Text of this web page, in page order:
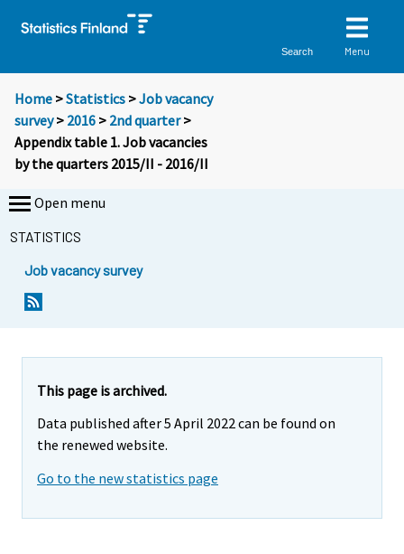
Search Menu
Home >Statistics >Job vacancy
survey> 2016 > 2nd quarter>
Appendix table 1. Job vacancies
by the quarters 2015/II - 2016/II
Open menu
STATISTICS
Job vacancy survey
This page is archived.
Data published after 5 April 2022 can be found on
the renewed website.
Go to the new statistics page